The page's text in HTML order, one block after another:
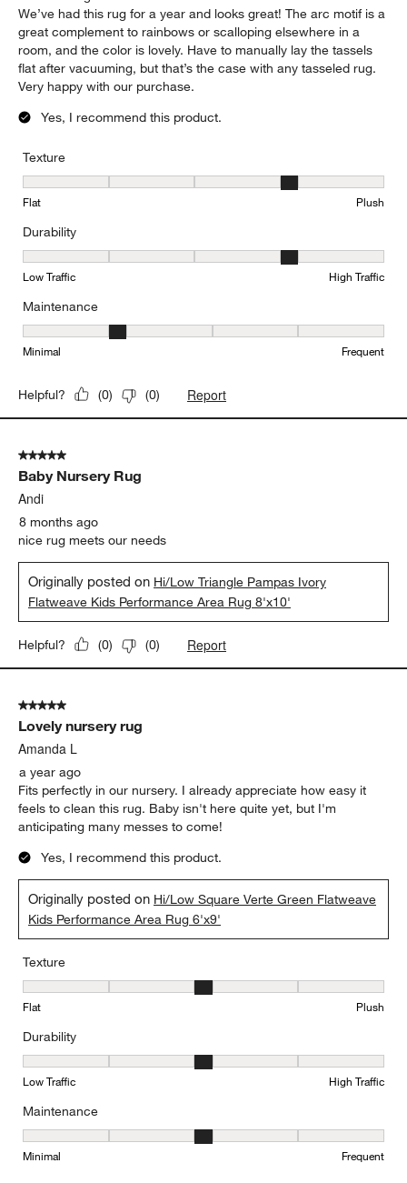
We’ve had this rug for a year and looks great! The arc motif is a
great complement to rainbows or scalloping elsewhere in a
room, and the color is lovely. Have to manually lay the tassels
flat after vacuuming, but that’s the case with any tasseled rug.
Very happy with our purchase.
Yes, I recommend this product.
Texture
Texture, 4 out of 5, where 1 equals to Flat and 5 equals to Plush
Flat Plush
Durability
Durability, 4 out of 5, where 1 equals to Low Traffic and 5 equals
Low Traffic High Traffic
Maintenance
Maintenance, 2 out of 5, where 1 equals to Minimal and 5 equals
Minimal Frequent
Helpful? (0) (0) Report
5 out of 5 stars.
Baby Nursery Rug
Andi
8 months ago
nice rug meets our needs
Originally posted on Hi/Low Triangle Pampas Ivory
Flatweave Kids Performance Area Rug 8'x10'
Helpful? (0) (0) Report
5 out of 5 stars.
Lovely nursery rug
Amanda L
a year ago
Fits perfectly in our nursery. I already appreciate how easy it
feels to clean this rug. Baby isn't here quite yet, but I'm
anticipating many messes to come!
Yes, I recommend this product.
Originally posted on Hi/Low Square Verte Green Flatweave
Kids Performance Area Rug 6'x9'
Texture
Texture, 3 out of 5, where 1 equals to Flat and 5 equals to Plush
Flat Plush
Durability
Durability, 3 out of 5, where 1 equals to Low Traffic and 5 equals
Low Traffic High Traffic
Maintenance
Maintenance, 3 out of 5, where 1 equals to Minimal and 5 equals
Minimal Frequent